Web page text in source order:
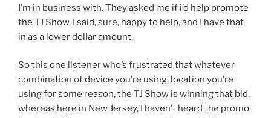
I’m in business with. They asked me if i’d help promote
the TJ Show. I said, sure, happy to help, and I have that
in as a lower dollar amount.
So this one listener who’s frustrated that whatever
combination of device you’re using, location you’re
using for some reason, the TJ Show is winning that bid,
whereas here in New Jersey, I haven’t heard the promo